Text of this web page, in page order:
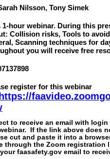
Nilsson, Tony Simek
1-hour webinar. During this
Collision risks, Tools to
Scanning techniques for
you will receive free
register for this webinar
https://
to receive an email with
If the link above does
cut and paste it into a
through the Zoom registration
faasafety.gov email to